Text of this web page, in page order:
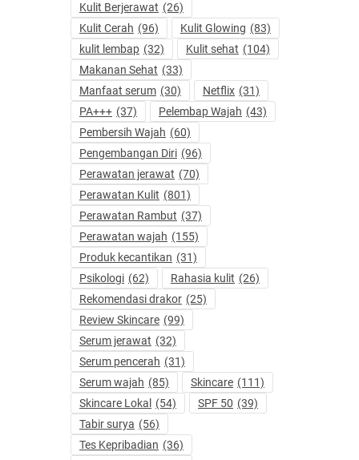
Kulit Berjerawat (26)
Kulit Cerah (96) Kulit Glowing (83)
kulit lembap (32) Kulit sehat (104)
Makanan Sehat (33)
Manfaat serum (30) Netflix (31)
PA+++ (37) Pelembap Wajah (43)
Pembersih Wajah (60)
Pengembangan Diri (96)
Perawatan jerawat (70)
Perawatan Kulit (801)
Perawatan Rambut (37)
Perawatan wajah (155)
Produk kecantikan (31)
Psikologi (62) Rahasia kulit (26)
Rekomendasi drakor (25)
Review Skincare (99)
Serum jerawat (32)
Serum pencerah (31)
Serum wajah (85) Skincare (111)
Skincare Lokal
(54) SPF 50 (39)
Tabir surya (56)
Tes Kepribadian (36)